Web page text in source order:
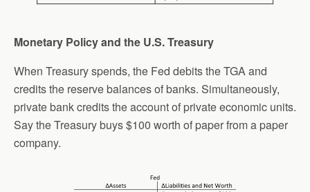
Monetary Policy and the U.S. Treasury
When Treasury spends, the Fed debits the TGA and
credits the reserve balances of banks. Simultaneously,
private bank credits the account of private economic units.
Say the Treasury buys $100 worth of paper from a paper
company.